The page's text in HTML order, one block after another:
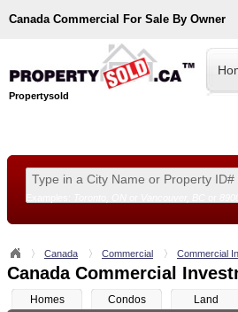
Canada Commercial For Sale By Owner
Propertysold
Canada Commercial Commercial
Canada Commercial
Homes Condos Land